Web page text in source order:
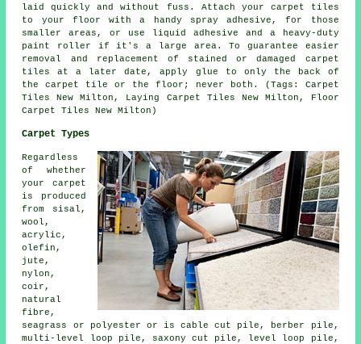
laid quickly and without fuss. Attach your carpet tiles
to your floor with a handy spray adhesive, for those
smaller areas, or use liquid adhesive and a heavy-duty
paint roller if it's a large area. To guarantee easier
removal and replacement of stained or damaged carpet
tiles at a later date, apply glue to only the back of
the carpet tile or the floor; never both. (Tags: Carpet
Tiles New Milton, Laying Carpet Tiles New Milton, Floor
Carpet Tiles New Milton)
Carpet Types
Regardless
of whether
your carpet
is produced
from sisal,
wool,
acrylic,
olefin,
jute,
nylon,
coir,
natural
fibre,
seagrass or polyester or is cable cut pile, berber pile,
multi-level loop pile, saxony cut pile, level loop pile,